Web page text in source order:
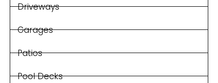
Driveways
Garages
Patios
Pool Decks